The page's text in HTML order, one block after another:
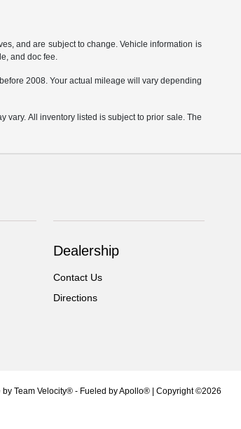
and are subject to change. Vehicle information is
and doc fee.
2008. Your actual mileage will vary depending
vary. All inventory listed is subject to prior sale. The
Dealership
Contact Us
Directions
by Team Velocity®- Fueled by Apollo® | Copyright ©2026